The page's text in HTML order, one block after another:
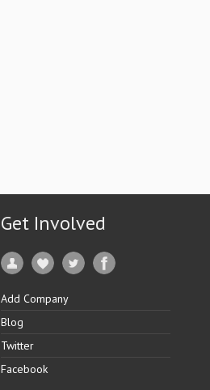
Get Involved
Add Company
Blog
Twitter
Facebook